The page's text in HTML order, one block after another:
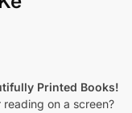
Printed Books!
on a screen?